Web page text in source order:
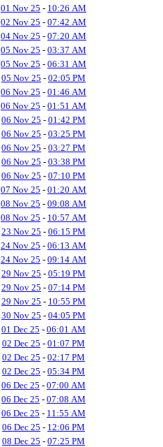
01 Nov 25 - 10:26 AM
02 Nov 25 - 07:42 AM
04 Nov 25 - 07:20 AM
05 Nov 25 - 03:37 AM
05 Nov 25 - 06:31 AM
05 Nov 25 - 02:05 PM
06 Nov 25 - 01:46 AM
06 Nov 25 - 01:51 AM
06 Nov 25 - 01:42 PM
06 Nov 25 - 03:25 PM
06 Nov 25 - 03:27 PM
06 Nov 25 - 03:38 PM
06 Nov 25 - 07:10 PM
07 Nov 25 - 01:20 AM
08 Nov 25 - 09:08 AM
08 Nov 25 - 10:57 AM
23 Nov 25 - 06:15 PM
24 Nov 25 - 06:13 AM
24 Nov 25 - 09:14 AM
29 Nov 25 - 05:19 PM
29 Nov 25 - 07:14 PM
29 Nov 25 - 10:55 PM
30 Nov 25 - 04:05 PM
01 Dec 25 - 06:01 AM
02 Dec 25 - 01:07 PM
02 Dec 25 - 02:17 PM
02 Dec 25 - 05:34 PM
06 Dec 25 - 07:00 AM
06 Dec 25 - 07:08 AM
06 Dec 25 - 11:55 AM
06 Dec 25 - 12:06 PM
08 Dec 25 - 07:25 PM